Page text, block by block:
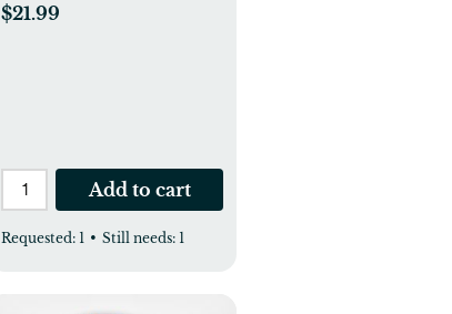
$21.99
Add to cart
Requested: 1 • Still needs: 1